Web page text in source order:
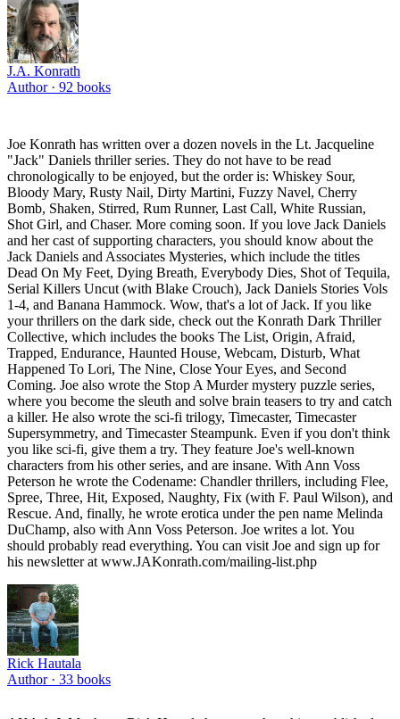
J.A. Konrath
Author · 92 books
Joe Konrath has written over a dozen novels in the Lt. Jacqueline
"Jack" Daniels thriller series. They do not have to be read
chronologically to be enjoyed, but the order is: Whiskey Sour,
Bloody Mary, Rusty Nail, Dirty Martini, Fuzzy Navel, Cherry
Bomb, Shaken, Stirred, Rum Runner, Last Call, White Russian,
Shot Girl, and Chaser. More coming soon. If you love Jack Daniels
and her cast of supporting characters, you should know about the
Jack Daniels and Associates Mysteries, which include the titles
Dead On My Feet, Dying Breath, Everybody Dies, Shot of Tequila,
Serial Killers Uncut (with Blake Crouch), Jack Daniels Stories Vols
1-4, and Banana Hammock. Wow, that's a lot of Jack. If you like
your thrillers on the dark side, check out the Konrath Dark Thriller
Collective, which includes the books The List, Origin, Afraid,
Trapped, Endurance, Haunted House, Webcam, Disturb, What
Happened To Lori, The Nine, Close Your Eyes, and Second
Coming. Joe also wrote the Stop A Murder mystery puzzle series,
where you become the sleuth and solve brain teasers to try and catch
a killer. He also wrote the sci-fi trilogy, Timecaster, Timecaster
Supersymmetry, and Timecaster Steampunk. Even if you don't think
you like sci-fi, give them a try. They feature Joe's well-known
characters from his other series, and are insane. With Ann Voss
Peterson he wrote the Codename: Chandler thrillers, including Flee,
Spree, Three, Hit, Exposed, Naughty, Fix (with F. Paul Wilson), and
Rescue. And, finally, he wrote erotica under the pen name Melinda
DuChamp, also with Ann Voss Peterson. Joe writes a lot. You
should probably read everything. You can visit Joe and sign up for
his newsletter at www.JAKonrath.com/mailing-list.php
Rick Hautala
Author · 33 books